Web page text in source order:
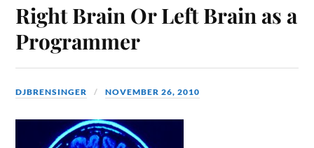
Right Brain Or Left Brain as a
Programmer
DJBRENSINGER NOVEMBER 26, 2010